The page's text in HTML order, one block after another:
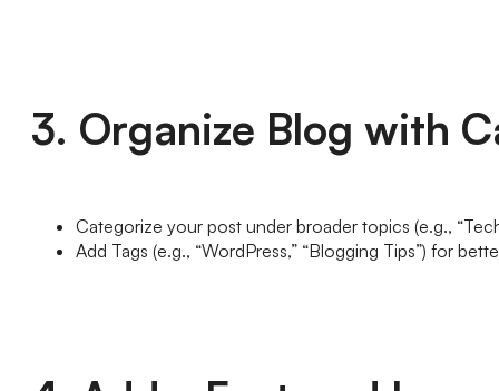
3. Organize Blog with
Categorize your post under broader topics (e.g.,
Add Tags (e.g., “WordPress,” “Blogging Tips”) for